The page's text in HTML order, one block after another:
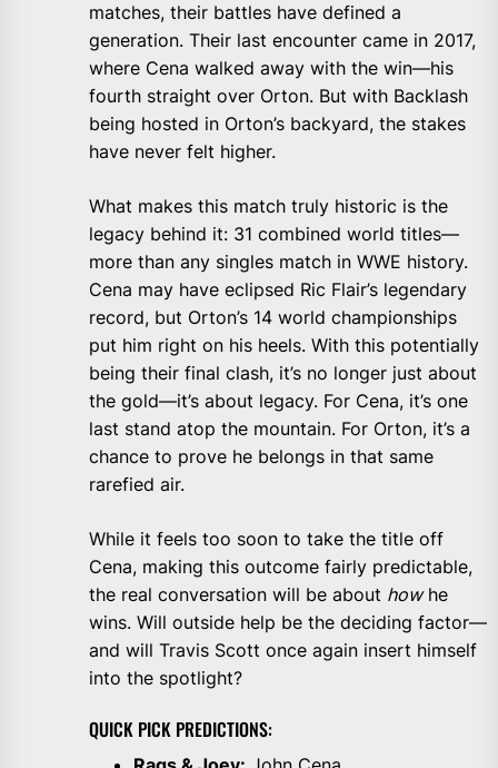
matches, their battles have defined a
generation. Their last encounter came in 2017,
where Cena walked away with the win—his
fourth straight over Orton. But with Backlash
being hosted in Orton’s backyard, the stakes
have never felt higher.
What makes this match truly historic is the
legacy behind it: 31 combined world titles—
more than any singles match in WWE history.
Cena may have eclipsed Ric Flair’s legendary
record, but Orton’s 14 world championships
put him right on his heels. With this potentially
being their final clash, it’s no longer just about
the gold—it’s about legacy. For Cena, it’s one
last stand atop the mountain. For Orton, it’s a
chance to prove he belongs in that same
rarefied air.
While it feels too soon to take the title off
Cena, making this outcome fairly predictable,
the real conversation will be about howhe
wins. Will outside help be the deciding factor—
and will Travis Scott once again insert himself
into the spotlight?
QUICK PICK PREDICTIONS: